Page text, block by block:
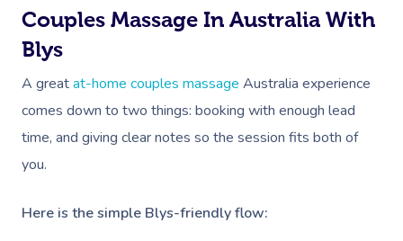
Couples Massage In Australia With
Blys
A greatat-home couples massage Australia experience
comes down to two things: booking with enough lead
time, and giving clear notes so the session fits both of
you.
Here is the simple Blys-friendly flow:
Pregnancy Massage
Postnatal Massage
Brows & Lashes
Chiropractor
Assisted Stretching
Marketing & PR
Sporting Pre & Post
Group Massage &
Parties
Self-Managed Aged-
Self-Managed NDIS
Participants
Aged-Care Plan
Residential Aged Care
Locations
Massage Melbourne
Massage Brisbane
Massage Adelaide
Provider Sign
Help